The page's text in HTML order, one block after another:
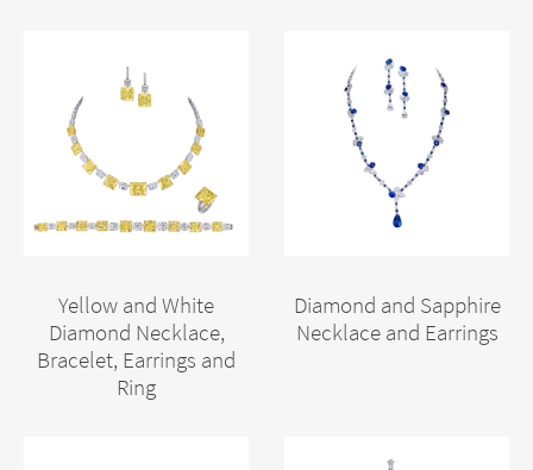
Yellow and White
Diamond Necklace,
Bracelet, Earrings and
Ring
Diamond and Sapphire
Necklace and Earrings